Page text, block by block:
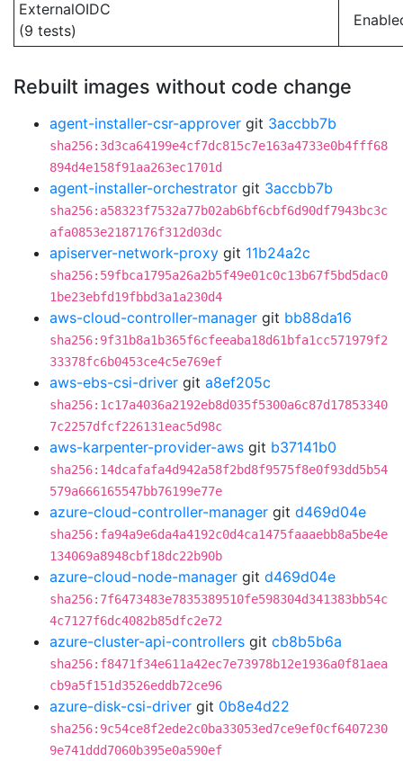
ExternalOIDC
(9 tests)
Rebuilt images without code change
agent-installer-csr-approver git 3accbb7b
sha256:3d3ca64199e4cf7dc815c7e163a4733e0b4fff68
894d4e158f91aa263ec1701d
agent-installer-orchestrator git 3accbb7b
sha256:a58323f7532a77b02ab6bf6cbf6d90df7943bc3c
afa0853e2187176f312d03dc
apiserver-network-proxy git 11b24a2c
sha256:59fbca1795a26a2b5f49e01c0c13b67f5bd5dac0
1be23ebfd19fbbd3a1a230d4
aws-cloud-controller-manager git bb88da16
sha256:9f31b8a1b365f6cfeeaba18d61bfa1cc571979f2
33378fc6b0453ce4c5e769ef
aws-ebs-csi-driver git a8ef205c
sha256:1c17a4036a2192eb8d035f5300a6c87d17853340
7c2257dfcf226131eac5d98c
aws-karpenter-provider-aws git b37141b0
sha256:14dcafafa4d942a58f2bd8f9575f8e0f93dd5b54
579a666165547bb76199e77e
azure-cloud-controller-manager git d469d04e
sha256:fa94a9e6da4a4192c0d4ca1475faaaebb8a5be4e
134069a8948cbf18dc22b90b
azure-cloud-node-manager git d469d04e
sha256:7f6473483e7835389510fe598304d341383bb54c
4c7127f6dc4082b85dfc2e72
azure-cluster-api-controllers git cb8b5b6a
sha256:f8471f34e611a42ec7e73978b12e1936a0f81aea
cb9a5f151d3526eddb72ce96
azure-disk-csi-driver git 0b8e4d22
sha256:9c54ce8f2ede2c0ba33053ed7ce9ef0cf6407230
9e741ddd7060b395e0a590ef